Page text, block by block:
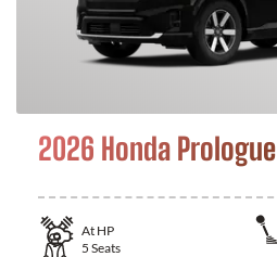
2026 Honda Prologue
At HP
5 Seats